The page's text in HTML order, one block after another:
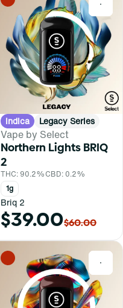
0
Indica Legacy Series
Vape by Select
Northern Lights BRIQ
2
THC: 90.2%CBD: 0.2%
1g
Briq 2
$39.00$60.00
0